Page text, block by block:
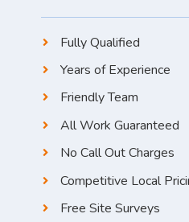
Fully Qualified
Years of Experience
Friendly Team
All Work Guaranteed
No Call Out Charges
Competitive Local
Free Site Surveys